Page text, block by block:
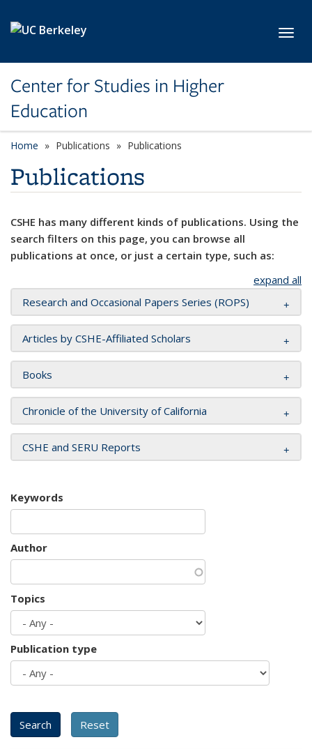
Center for Studies in Higher
Education
Home Publications Publications
Publications
CSHE has many different kinds of publications. Using the
search filters on this page, you can browse all
publications at once, or just a certain type, such as:
expand all
Research and Occasional Papers Series (ROPS)
Articles by CSHE-Affiliated Scholars
Books
Chronicle of the University of California
CSHE and SERU Reports
Keywords
Author
Topics
Publication type